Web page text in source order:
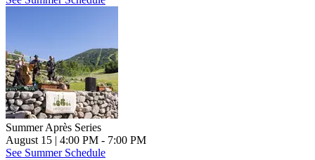
Summer Après Series
August 15 | 4:00 PM - 7:00 PM
See Summer Schedule